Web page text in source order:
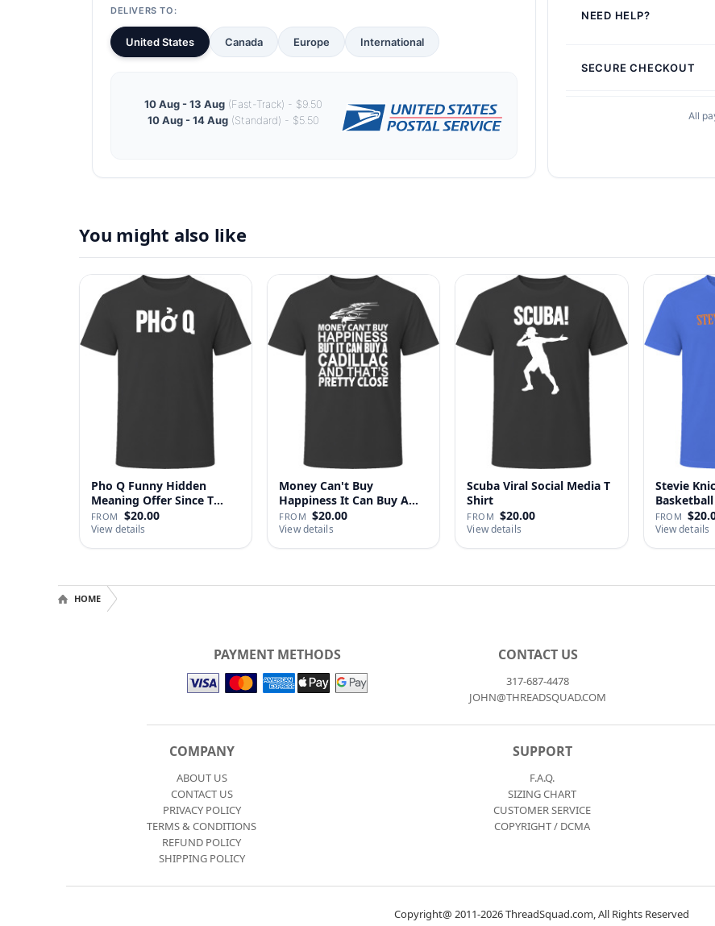
DELIVERS TO:
United States Canada Europe International
10 Aug - 13 Aug (Fast-Track) - $9.50
10 Aug - 14 Aug (Standard) - $5.50
NEED HELP?
SECURE CHECKOUT
All
You might also like
Pho Q Funny Hidden
Meaning Offer Since T
Shirt
FROM $20.00
View details
Money Can't Buy
Happiness It Can Buy A
Cadillac …
FROM $20.00
View details
Scuba Viral Social Media T
Shirt
FROM $20.00
View details
Stevie
Shi…
FROM
View details
HOME
PAYMENT METHODS CONTACT US
317-687-4478
JOHN@THREADSQUAD.COM
COMPANY
ABOUT US
CONTACT US
PRIVACY POLICY
TERMS & CONDITIONS
REFUND POLICY
SHIPPING POLICY
SUPPORT
F.A.Q.
SIZING CHART
CUSTOMER SERVICE
COPYRIGHT / DCMA
Copyright@ 2011-2026 ThreadSquad.com, All Rights Reserved